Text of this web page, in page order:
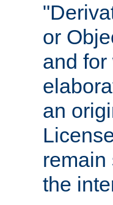
or
and
an
remain
the